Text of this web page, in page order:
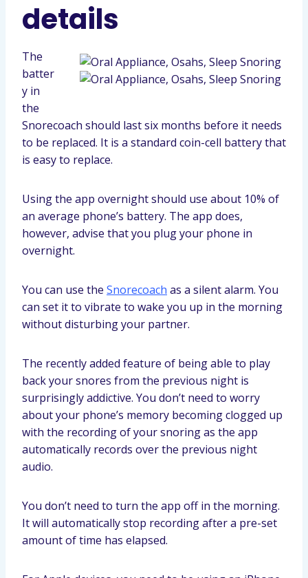
details
The
batter
y in
the
Snorecoach should last six months before it needs
to be replaced. It is a standard coin-cell battery that
is easy to replace.
Using the app overnight should use about 10% of
an average phone’s battery. The app does,
however, advise that you plug your phone in
overnight.
You can use the Snorecoach as a silent alarm. You
can set it to vibrate to wake you up in the morning
without disturbing your partner.
The recently added feature of being able to play
back your snores from the previous night is
surprisingly addictive. You don’t need to worry
about your phone’s memory becoming clogged up
with the recording of your snoring as the app
automatically records over the previous night
audio.
You don’t need to turn the app off in the morning.
It will automatically stop recording after a pre-set
amount of time has elapsed.